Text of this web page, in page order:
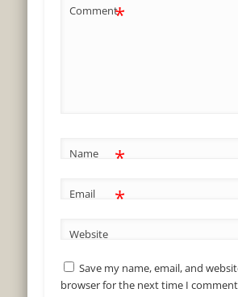
Comment*
Name *
Email *
Website
Save my name, email, and
browser for the next time I